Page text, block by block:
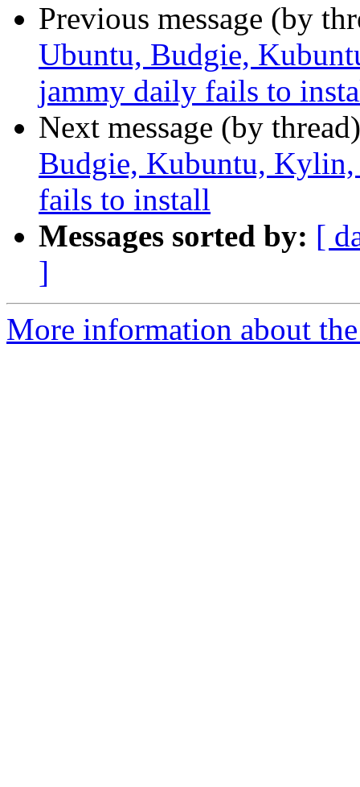
Previous message (by
Ubuntu, Budgie,
jammy daily fails to
Next message (by
Budgie, Kubuntu,
fails to install
Messages sorted by: [
]
More information about